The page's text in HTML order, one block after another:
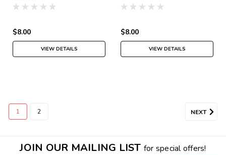
$8.00
VIEW DETAILS
$8.00
VIEW DETAILS
1 2 NEXT
JOIN OUR MAILING LIST for special offers!